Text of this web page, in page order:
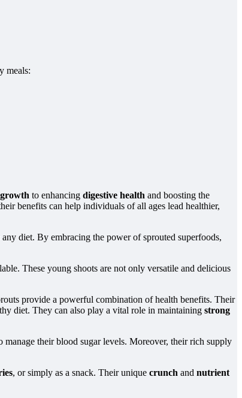
meals:
to enhancing digestive health and boosting the
benefits can help individuals of all ages lead healthier,
diet. By embracing the power of sprouted superfoods,
These young shoots are not only versatile and delicious
provide a powerful combination of health benefits. Their
diet. They can also play a vital role in maintaining strong
manage their blood sugar levels. Moreover, their rich supply
, or simply as a snack. Their unique crunch and nutrient